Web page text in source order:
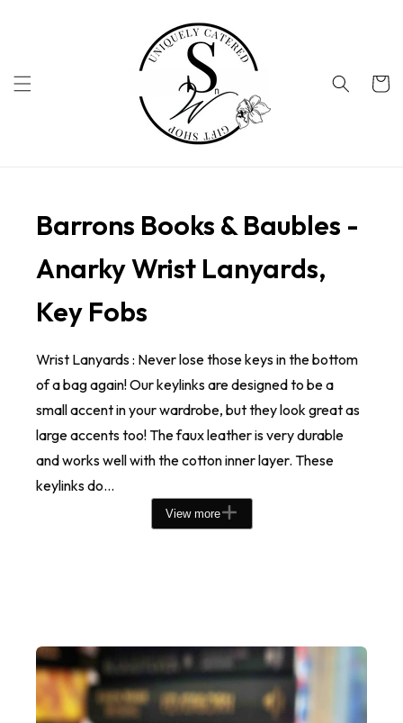
Cart
Barrons Books & Baubles -
Anarky Wrist Lanyards,
Key Fobs
Wrist Lanyards : Never lose those keys in the bottom
of a bag again! Our keylinks are designed to be a
small accent in your wardrobe, but they look great as
large accents too! The faux leather is very durable
and works well with the cotton inner layer. These
keylinks do...
View more